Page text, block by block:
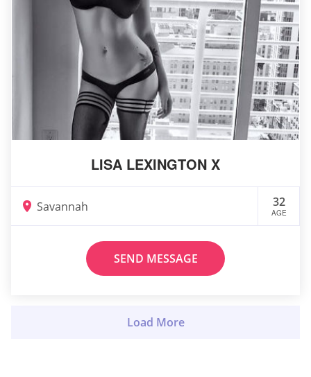
LISA LEXINGTON X
Savannah 32
AGE
SEND MESSAGE
Load More